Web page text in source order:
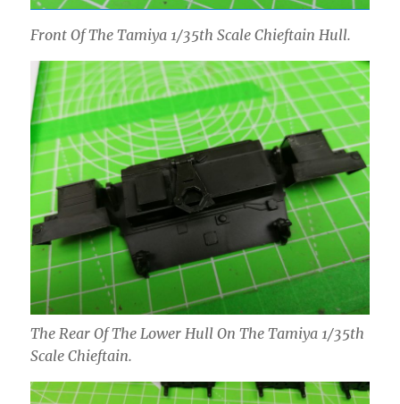
Front Of The Tamiya 1/35th Scale Chieftain Hull.
The Rear Of The Lower Hull On The Tamiya 1/35th
Scale Chieftain.